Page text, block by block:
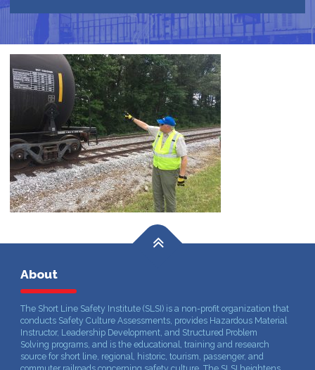
About
The Short Line Safety Institute (SLSI) is a non-profit organization that
conducts Safety Culture Assessments, provides Hazardous Material
Instructor, Leadership Development, and Structured Problem
Solving programs, and is the educational, training and research
source for short line, regional, historic, tourism, passenger, and